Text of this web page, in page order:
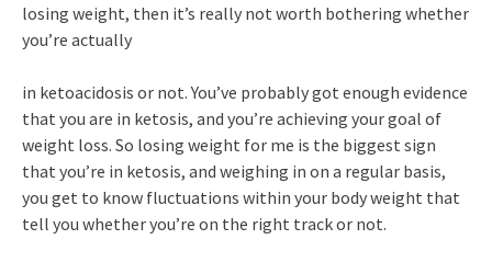
losing weight, then it’s really not worth bothering whether
you’re actually
in ketoacidosis or not. You’ve probably got enough evidence
that you are in ketosis, and you’re achieving your goal of
weight loss. So losing weight for me is the biggest sign
that you’re in ketosis, and weighing in on a regular basis,
you get to know fluctuations within your body weight that
tell you whether you’re on the right track or not.